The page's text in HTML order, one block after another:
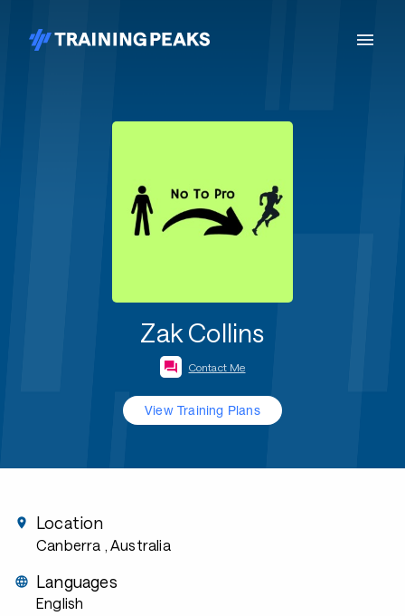
Zak Collins
Contact Me
View Training Plans
Location
Canberra , Australia
Languages
English